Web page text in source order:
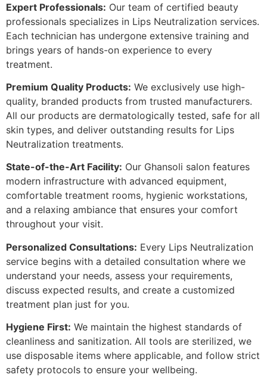
Expert Professionals: Our team of certified beauty
professionals specializes in Lips Neutralization services.
Each technician has undergone extensive training and
brings years of hands-on experience to every
treatment.
Premium Quality Products: We exclusively use high-
quality, branded products from trusted manufacturers.
All our products are dermatologically tested, safe for all
skin types, and deliver outstanding results for Lips
Neutralization treatments.
State-of-the-Art Facility: Our Ghansoli salon features
modern infrastructure with advanced equipment,
comfortable treatment rooms, hygienic workstations,
and a relaxing ambiance that ensures your comfort
throughout your visit.
Personalized Consultations: Every Lips Neutralization
service begins with a detailed consultation where we
understand your needs, assess your requirements,
discuss expected results, and create a customized
treatment plan just for you.
Hygiene First: We maintain the highest standards of
cleanliness and sanitization. All tools are sterilized, we
use disposable items where applicable, and follow strict
safety protocols to ensure your wellbeing.